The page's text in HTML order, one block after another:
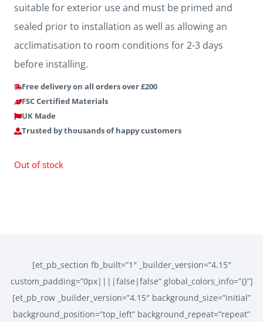
suitable for exterior use and must be primed and
sealed prior to installation as well as allowing an
acclimatisation to room conditions for 2-3 days
before installing.
Free delivery on all orders over £200
FSC Certified Materials
UK Made
Trusted by thousands of happy customers
Out of stock
[et_pb_section fb_built=”1″ _builder_version=”4.15″
custom_padding=”0px||||false|false” global_colors_info=”{}”]
[et_pb_row _builder_version=”4.15″ background_size=”initial”
background_position=”top_left” background_repeat=”repeat”